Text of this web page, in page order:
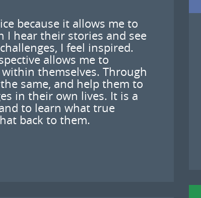
because it allows me to
I hear their stories and see
I feel inspired.
allows me to
themselves. Through
same, and help them to
in their own lives. It is a
to learn what true
back to them.